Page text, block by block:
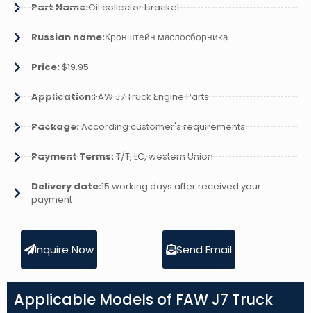
Part Name:Oil collector bracket
Russian name:Кронштейн маслосборника
Price:$19.95
Application:FAW J7 Truck Engine Parts
Package:According customer's requirements
Payment Terms:T/T, LC, western Union
Delivery date:15 working days after received your
payment
Inquire Now Send Email
Applicable Models of FAW J7 Truck